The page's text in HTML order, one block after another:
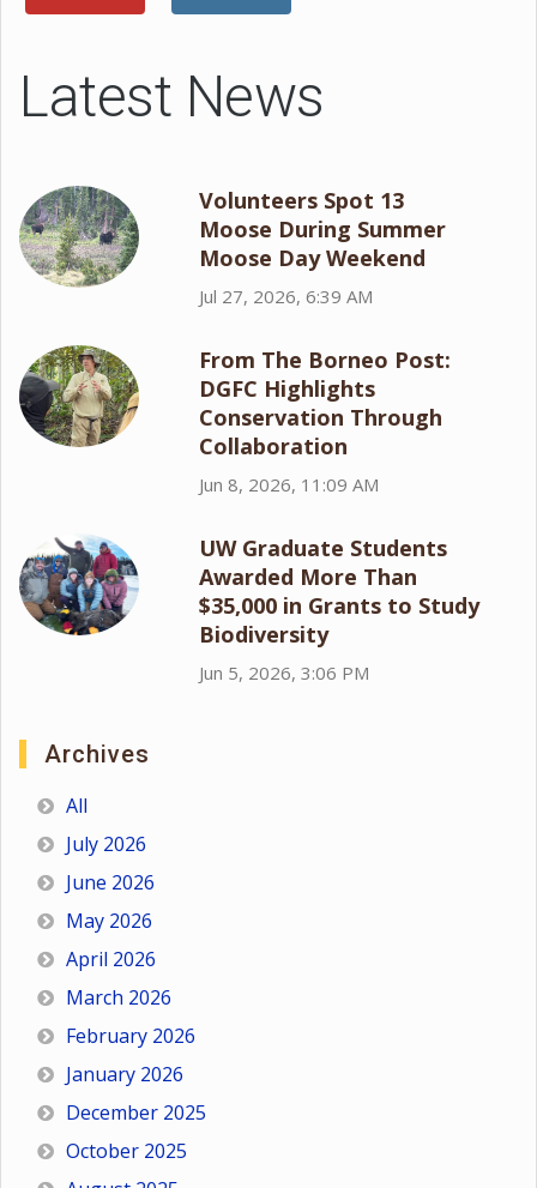
Latest News
Volunteers Spot 13
Moose During Summer
Moose Day Weekend
Jul 27, 2026, 6:39 AM
From The Borneo Post:
DGFC Highlights
Conservation Through
Collaboration
Jun 8, 2026, 11:09 AM
UW Graduate Students
Awarded More Than
$35,000 in Grants to Study
Biodiversity
Jun 5, 2026, 3:06 PM
Archives
All
July 2026
June 2026
May 2026
April 2026
March 2026
February 2026
January 2026
December 2025
October 2025